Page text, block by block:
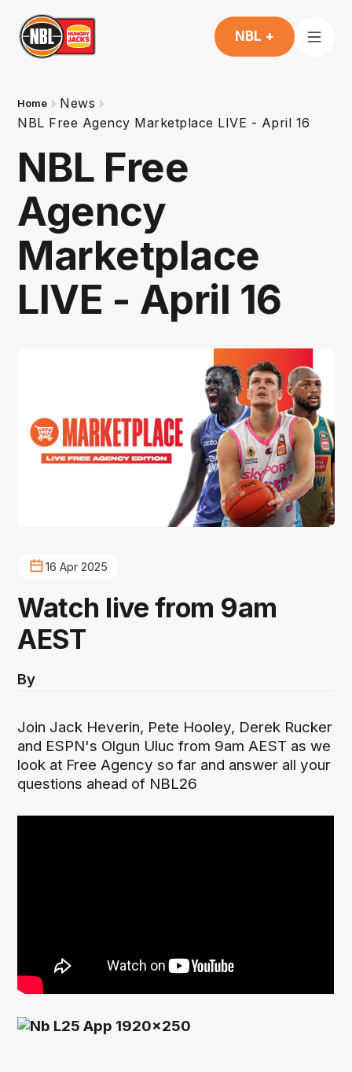
NBL +
Home
News
NBL Free Agency Marketplace LIVE - April 16
NBL Free
Agency
Marketplace
LIVE - April 16
16 Apr 2025
Watch live from 9am
AEST
By
Join Jack Heverin, Pete Hooley, Derek Rucker
and ESPN's Olgun Uluc from 9am AEST as we
look at Free Agency so far and answer all your
questions ahead of NBL26